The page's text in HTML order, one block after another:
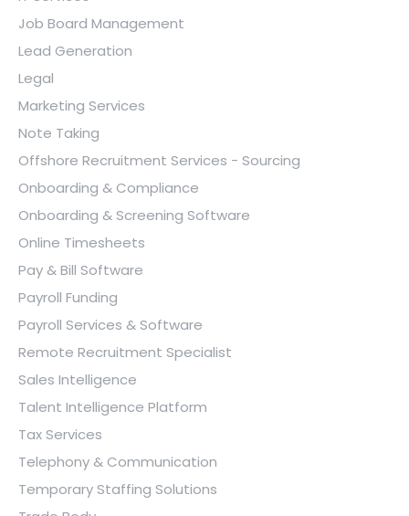
Job Board Management
Lead Generation
Legal
Marketing Services
Note Taking
Offshore Recruitment Services - Sourcing
Onboarding & Compliance
Onboarding & Screening Software
Online Timesheets
Pay & Bill Software
Payroll Funding
Payroll Services & Software
Remote Recruitment Specialist
Sales Intelligence
Talent Intelligence Platform
Tax Services
Telephony & Communication
Temporary Staffing Solutions